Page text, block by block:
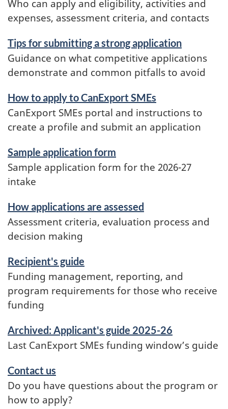
Who can apply and eligibility, activities and
expenses, assessment criteria, and contacts
Tips for submitting a strong application
Guidance on what competitive applications
demonstrate and common pitfalls to avoid
How to apply to CanExport SMEs
CanExport SMEs portal and instructions to
create a profile and submit an application
Sample application form
Sample application form for the 2026-27
intake
How applications are assessed
Assessment criteria, evaluation process and
decision making
Recipient's guide
Funding management, reporting, and
program requirements for those who receive
funding
Archived: Applicant's guide 2025-26
Last CanExport SMEs funding window’s guide
Contact us
Do you have questions about the program or
how to apply?